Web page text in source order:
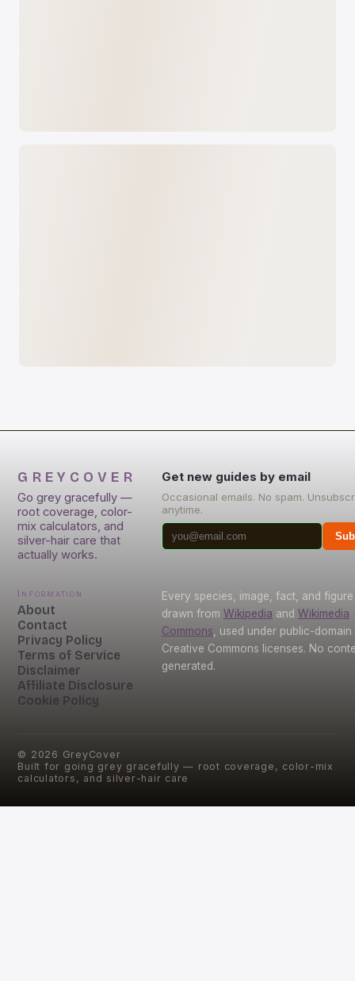
GREYCOVER
Go grey gracefully —
root coverage, color-
mix calculators, and
silver-hair care that
actually works.
Get new guides by email
Occasional emails. No spam.
anytime.
Information
About
Contact
Privacy Policy
Terms of Service
Disclaimer
Affiliate Disclosure
Cookie Policy
Every species, image, fact, and
drawn from Wikipedia and Wikimedia
Commons , used under public-domain
Creative Commons licenses. No
generated.
© 2026 GreyCover
Built for going grey gracefully — root coverage, color-mix
calculators, and silver-hair care